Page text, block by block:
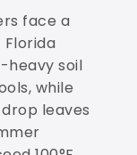
face a
heavy soil
while
leaves